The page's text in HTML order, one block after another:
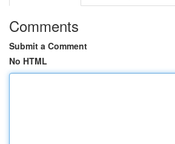
Comments
Submit a Comment
No HTML